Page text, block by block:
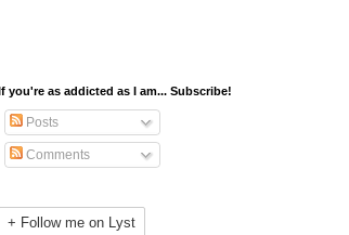
If you're as addicted as I am... Subscribe!
Posts
Comments
+ Follow me on Lyst